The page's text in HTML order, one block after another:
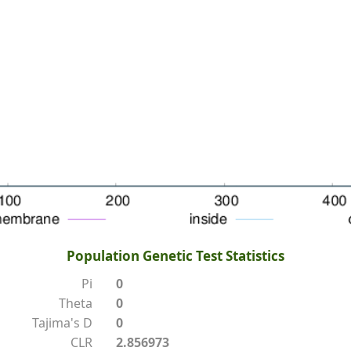
Population Genetic Test Statistics
Pi
0
Theta
0
Tajima's D
0
CLR
2.856973